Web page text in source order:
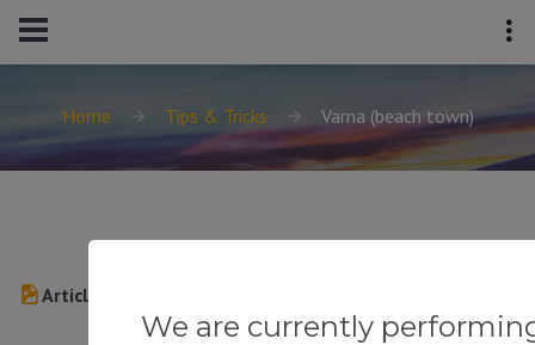
Home Tips & Tricks Varna (beach town)
We are currently
Article